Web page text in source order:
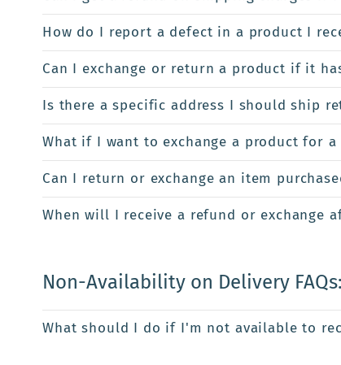
How do I report a defect in a product I
Can I exchange or return a product if it
Is there a specific address I should ship
What if I want to exchange a product for
Can I return or exchange an item
When will I receive a refund or exchange
Non-Availability on Delivery FAQs:
What should I do if I'm not available to